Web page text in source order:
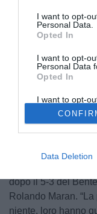
I want to opt-
Personal Data.
Opted In
I want to opt-
Personal Data
Opted In
I want to opt-
Retention,
Personal Data
Purposes for
Opted Out
Data Deletion
© foto di Daniele
dopo il 5-3 del
Rolando Maran.
niente, loro hanno